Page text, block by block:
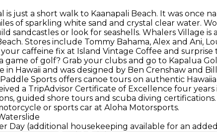
just a short walk to Kaanapali Beach. It was once
of sparkling white sand and crystal clear water.
sandcastles or look for seashells. Whalers Village is
Stores include Tommy Bahama, Alex and Ani,
caffeine fix at Island Vintage Coffee and surprise
game of golf? Grab your clubs and go to Kapalua
in Hawaii and was designed by Ben Crenshaw and Bill
Sports offers canoe tours on authentic
a TripAdvisor Certificate of Excellence four years
guided shore tours and scuba diving
or sports car at Aloha Motorsports.
Day (additional housekeeping available for an